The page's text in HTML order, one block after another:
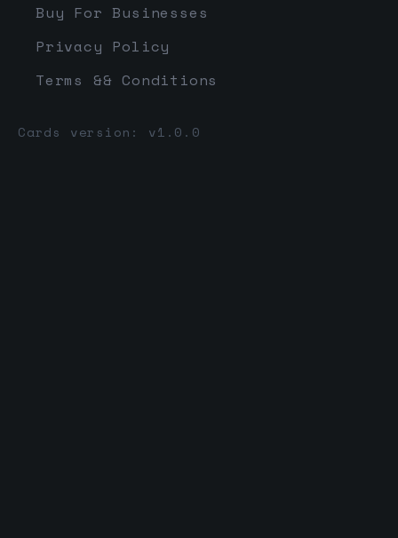
Buy For Businesses
Privacy Policy
Terms && Conditions
Cards version: v1.0.0